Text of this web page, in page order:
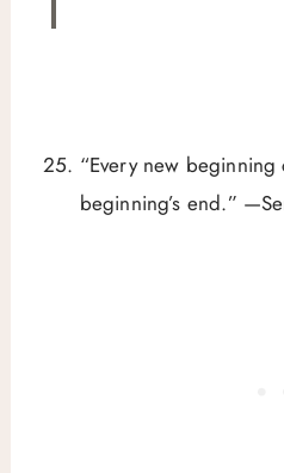
“Every new
beginning’s end.”